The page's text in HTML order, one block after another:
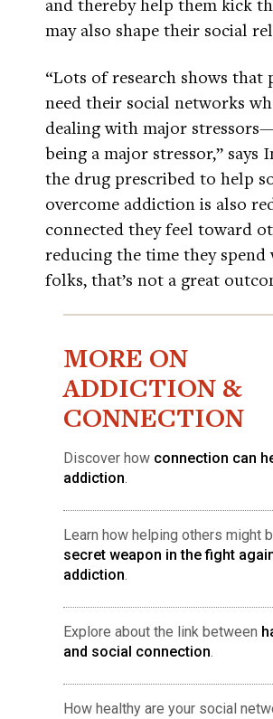
may also shape their social
“Lots of research shows that
need their social networks
dealing with major
being a major stressor,” says
the drug prescribed to help
overcome addiction is also
connected they feel toward
reducing the time they
folks, that’s not a great
MORE ON
ADDICTION &
CONNECTION
Discover how connection can
addiction.
Learn how helping others might
secret weapon in the fight
addiction.
Explore about the link between
and social connection.
How healthy are your social